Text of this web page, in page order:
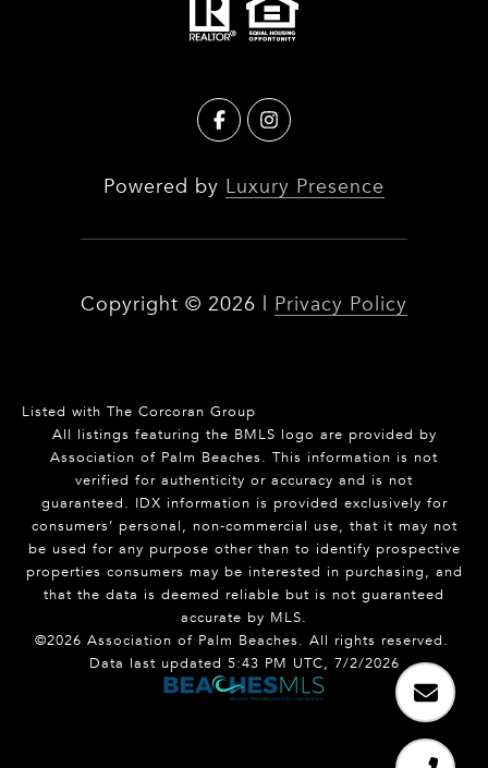
Powered by Luxury Presence
Copyright © 2026 Privacy Policy
Listed with The Corcoran Group
All listings featuring the BMLS logo are provided by
Association of Palm Beaches. This information is not
verified for authenticity or accuracy and is not
guaranteed. IDX information is provided exclusively for
consumers’ personal, non-commercial use, that it may not
be used for any purpose other than to identify prospective
properties consumers may be interested in purchasing, and
that the data is deemed reliable but is not guaranteed
accurate by MLS.
©2026 Association of Palm Beaches. All rights reserved.
Data last updated 5:43 PM UTC, 7/2/2026